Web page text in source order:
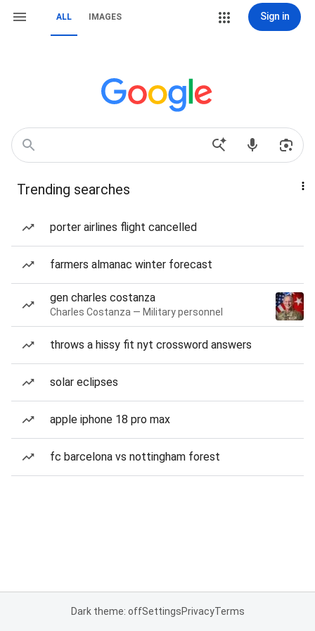
ALL IMAGES Sign in
Trending searches
porter airlines flight cancelled
farmers almanac winter forecast
gen charles costanza
Charles Costanza — Military personnel
throws a hissy fit nyt crossword answers
solar eclipses
apple iphone 18 pro max
fc barcelona vs nottingham forest
Dark theme: offSettingsPrivacyTerms